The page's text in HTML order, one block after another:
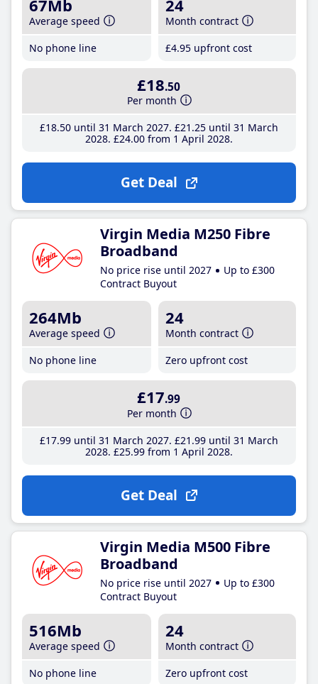
67Mb
Average speed
No phone line
24
Month contract
£4.95 upfront cost
£18.50
Per month
£18.50until 31 March 2027 £21 .25until 31 March
2028 £24.00from 1 April 2028
Get Deal
Virgin Media M250 Fibre
Broadband
No price rise until 2027
Up to £300
Contract Buyout
264Mb
Average speed
No phone line
24
Month contract
Zero upfront cost
£17.99
Per month
£17.99until 31 March 2027 £21 .99until 31 March
2028 £25.99from 1 April 2028
Get Deal
Virgin Media M500 Fibre
Broadband
No price rise until 2027
Up to £300
Contract Buyout
516Mb
Average speed
No phone line
24
Month contract
Zero upfront cost